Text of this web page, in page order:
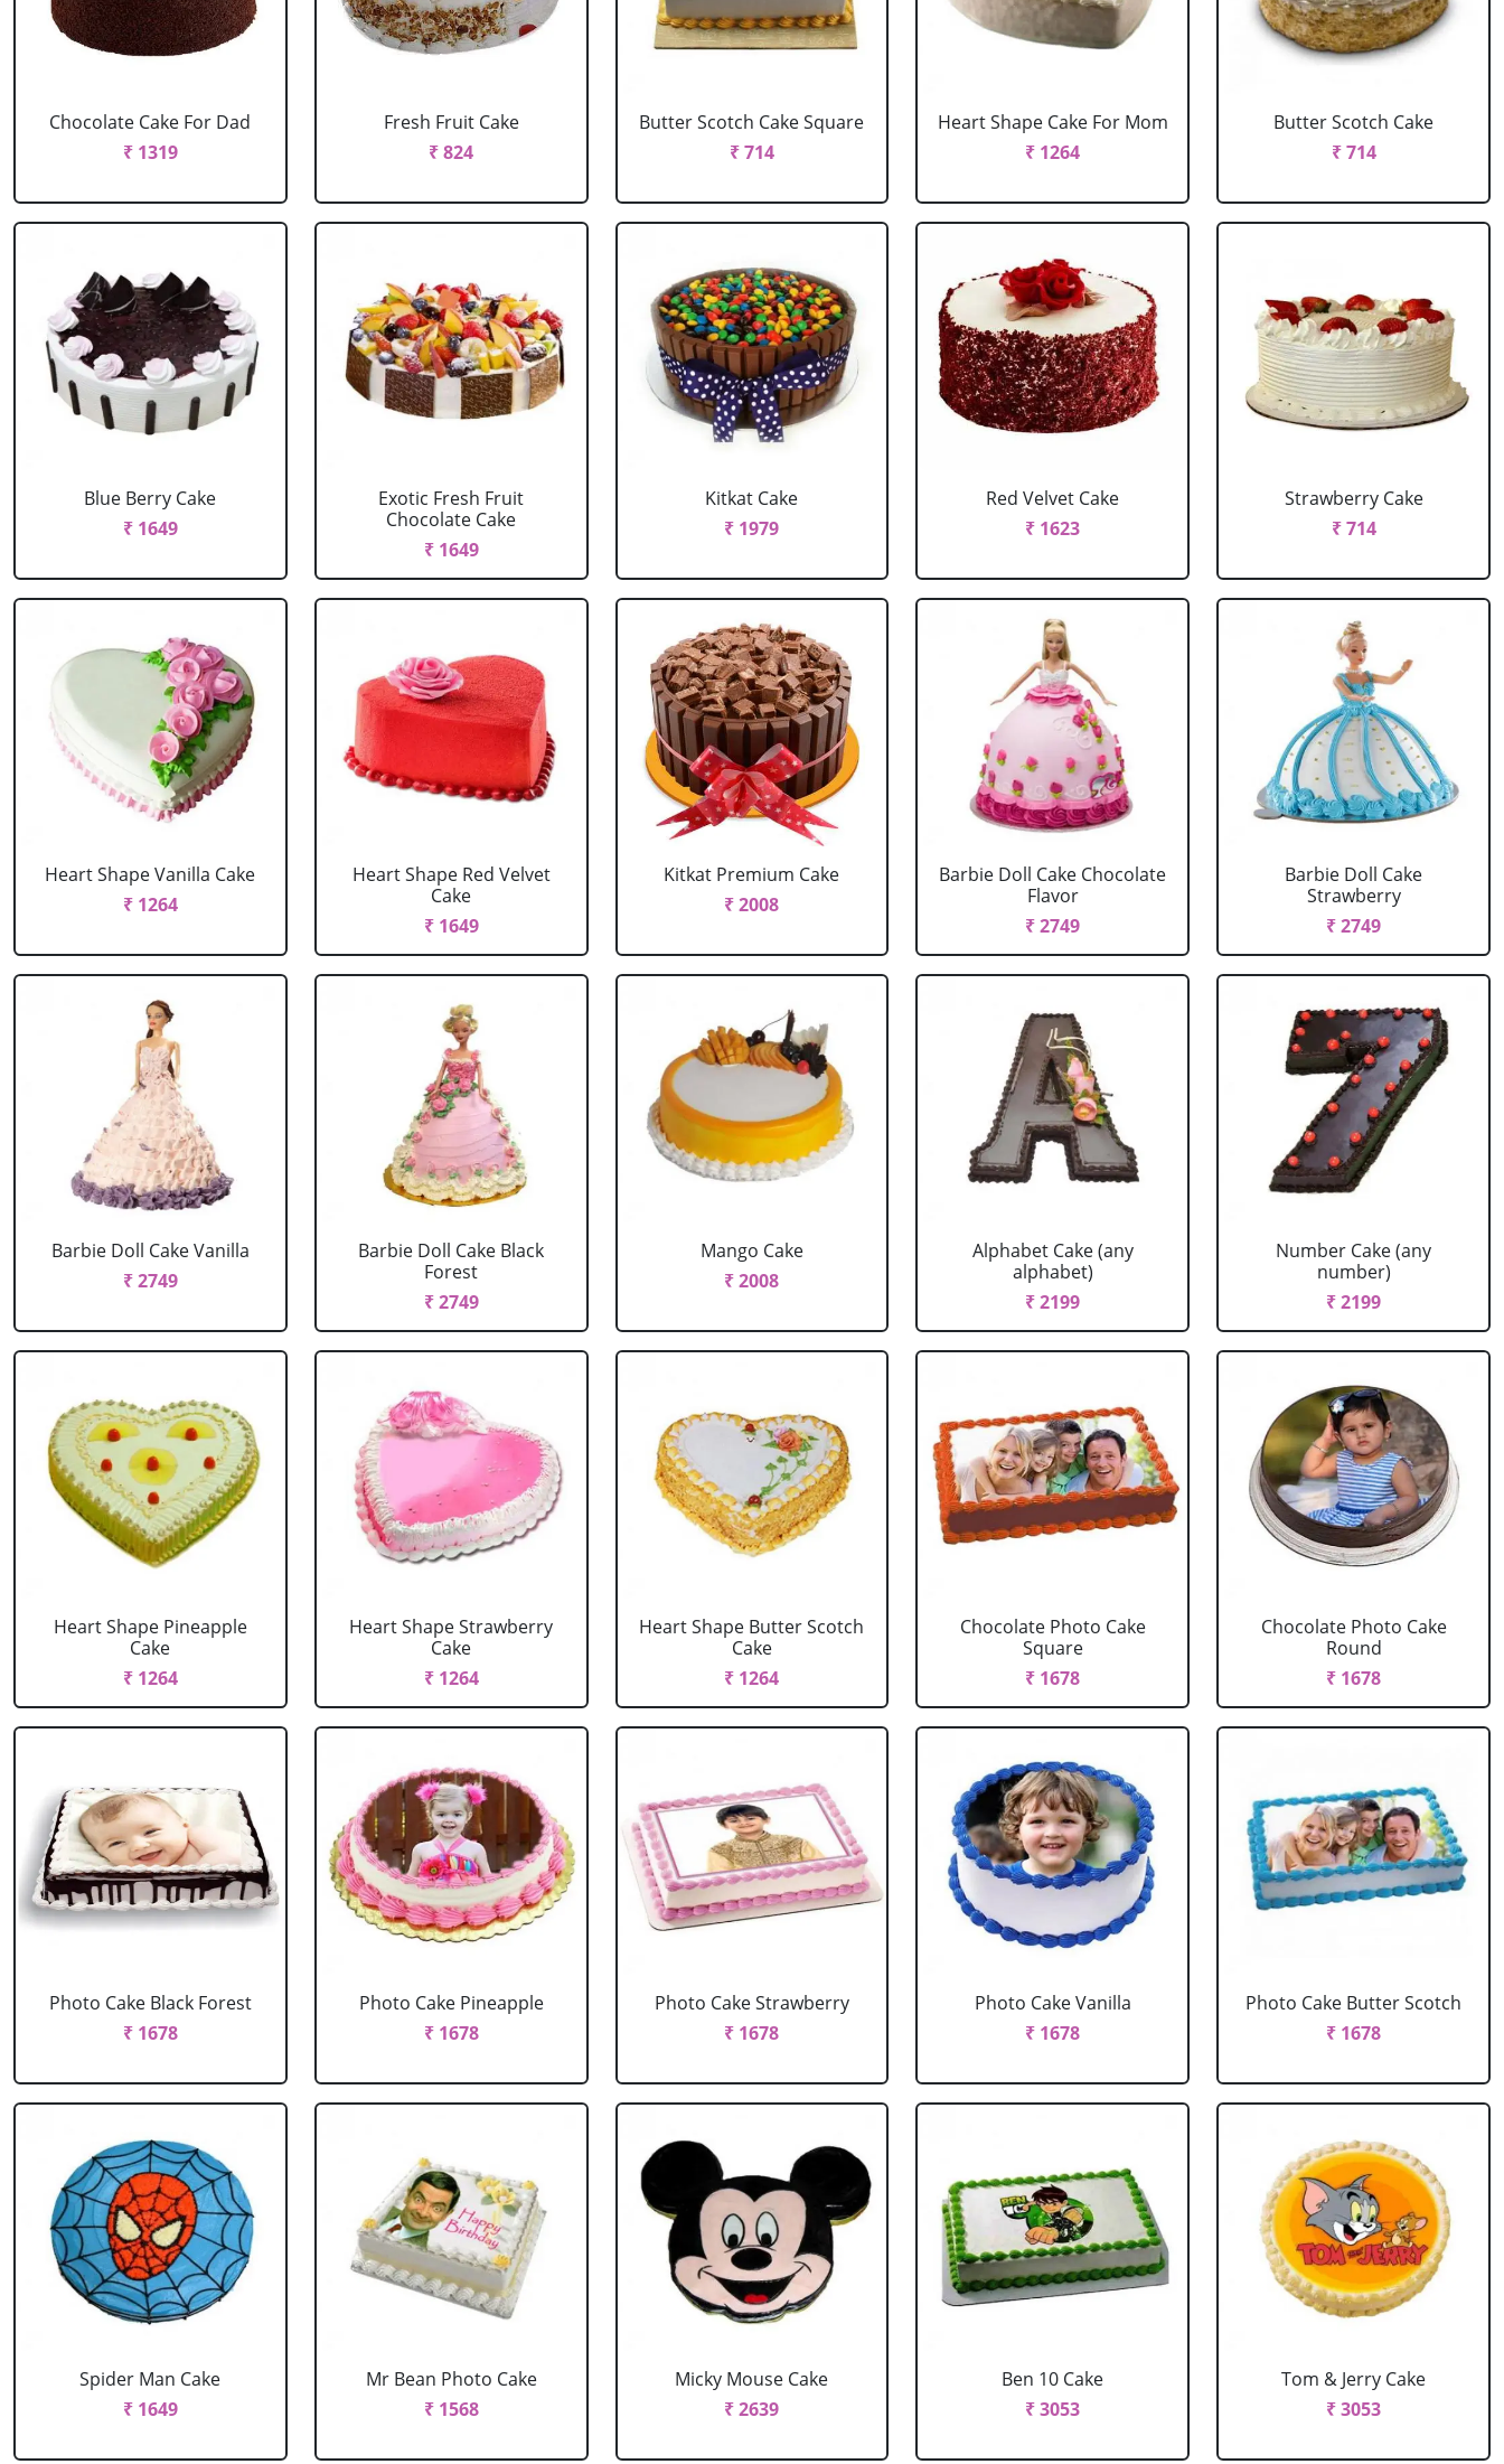
Chocolate Cake For Dad
₹ 1319
Fresh Fruit Cake
₹ 824
Butter Scotch Cake Square
₹ 714
Heart Shape Cake For Mom
₹ 1264
Butter Scotch Cake
₹ 714
Blue Berry Cake
₹ 1649
Exotic Fresh Fruit
Chocolate Cake
₹ 1649
Kitkat Cake
₹ 1979
Red Velvet Cake
₹ 1623
Strawberry Cake
₹ 714
Heart Shape Vanilla Cake
₹ 1264
Heart Shape Red Velvet
Cake
₹ 1649
Kitkat Premium Cake
₹ 2008
Barbie Doll Cake Chocolate
Flavor
₹ 2749
Barbie Doll Cake
Strawberry
₹ 2749
Barbie Doll Cake Vanilla
₹ 2749
Barbie Doll Cake Black
Forest
₹ 2749
Mango Cake
₹ 2008
Alphabet Cake (any
alphabet)
₹ 2199
Number Cake (any
number)
₹ 2199
Heart Shape Pineapple
Cake
₹ 1264
Heart Shape Strawberry
Cake
₹ 1264
Heart Shape Butter Scotch
Cake
₹ 1264
Chocolate Photo Cake
Square
₹ 1678
Chocolate Photo Cake
Round
₹ 1678
Photo Cake Black Forest
₹ 1678
Photo Cake Pineapple
₹ 1678
Photo Cake Strawberry
₹ 1678
Photo Cake Vanilla
₹ 1678
Photo Cake Butter Scotch
₹ 1678
Spider Man Cake
₹ 1649
Mr Bean Photo Cake
₹ 1568
Micky Mouse Cake
₹ 2639
Ben 10 Cake
₹ 3053
Tom & Jerry Cake
₹ 3053